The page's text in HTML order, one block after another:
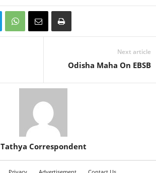
Next article
Odisha Maha On EBSB
Tathya Correspondent